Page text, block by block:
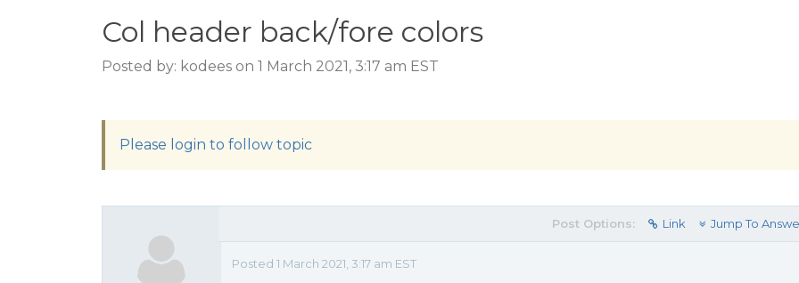
Col header back/fore colors
Posted by: kodees on 1 March 2021, 3:17 am EST
Please login to follow topic
Post Options: Link Jump To
Posted 1 March 2021, 3:17 am EST